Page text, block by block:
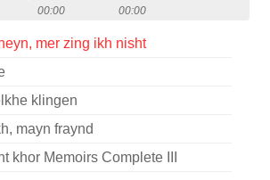
 
00:00 00:00
mer zing ikh nisht
klingen
mayn fraynd
khor Memoirs Complete III